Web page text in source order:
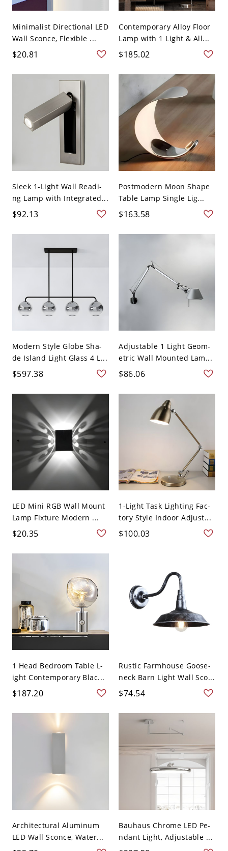
Minimalist Directional LED
Wall Sconce, Flexible ...
$20.81
Contemporary Alloy Floor
Lamp with 1 Light & All...
$185.02
Sleek 1-Light Wall Readi-
ng Lamp with Integrated...
$92.13
Postmodern Moon Shape
Table Lamp Single Lig...
$163.58
Modern Style Globe Sha-
de Island Light Glass 4 L...
$597.38
Adjustable 1 Light Geom-
etric Wall Mounted Lam...
$86.06
LED Mini RGB Wall Mount
Lamp Fixture Modern ...
$20.35
1-Light Task Lighting Fac-
tory Style Indoor Adjust...
$100.03
1 Head Bedroom Table L-
ight Contemporary Blac...
$187.20
Rustic Farmhouse Goose-
neck Barn Light Wall Sco...
$74.54
Architectural Aluminum
LED Wall Sconce, Water...
Bauhaus Chrome LED Pe-
ndant Light, Adjustable ...